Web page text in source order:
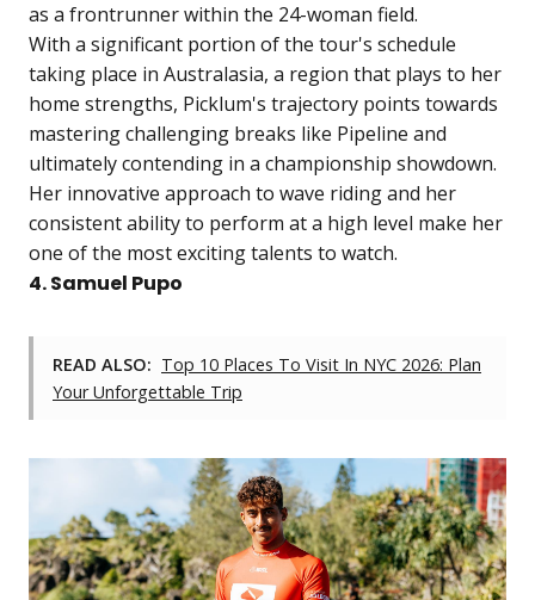
as a frontrunner within the 24-woman field.
With a significant portion of the tour's schedule
taking place in Australasia, a region that plays to her
home strengths, Picklum's trajectory points towards
mastering challenging breaks like Pipeline and
ultimately contending in a championship showdown.
Her innovative approach to wave riding and her
consistent ability to perform at a high level make her
one of the most exciting talents to watch.
4. Samuel Pupo
READ ALSO: Top 10 Places To Visit In NYC 2026: Plan
Your Unforgettable Trip